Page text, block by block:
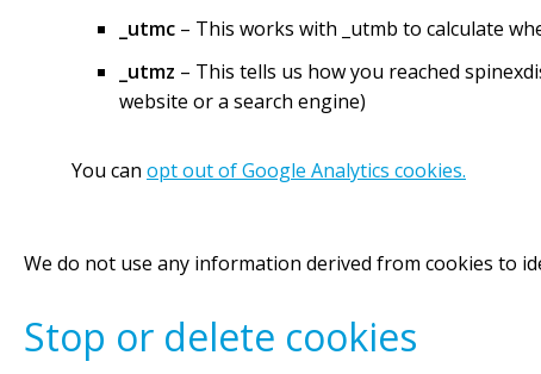
_utmc – This works with _utmb to calculate
_utmz – This tells us how you reached
website or a search engine)
You can opt out of Google Analytics cookies.
We do not use any information derived from cookies to
Stop or delete cookies